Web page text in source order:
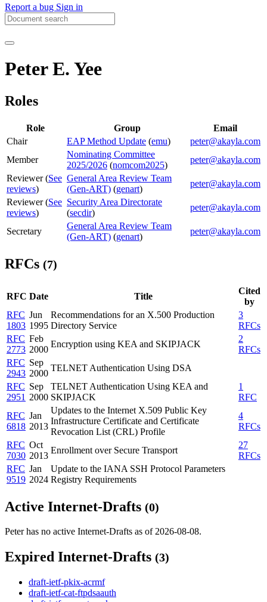
Report a bug Sign in
Peter E. Yee
Roles
Role Group
Email
Chair
EAP Method Update (emu)
peter@akayla.com
Member
Nominating Committee
2025/2026 (nomcom2025)
peter@akayla.com
Reviewer (See
reviews)
General Area Review Team
(Gen-ART) (genart)
peter@akayla.com
Reviewer (See
reviews)
Security Area Directorate
(secdir)
peter@akayla.com
Secretary
General Area Review Team
(Gen-ART) (genart)
peter@akayla.com
RFCs (7)
RFC Date Title
Cited
by
RFC
1803
Jun
1995
Recommendations for an X.500 Production
Directory Service
3
RFCs
RFC
2773
Feb
2000
Encryption using KEA and SKIPJACK
2
RFCs
RFC
2943
Sep
2000
TELNET Authentication Using DSA
RFC
2951
Sep
2000
TELNET Authentication Using KEA and
SKIPJACK
1
RFC
RFC
6818
Jan
2013
Updates to the Internet X.509 Public Key
Infrastructure Certificate and Certificate
Revocation List (CRL) Profile
4
RFCs
RFC
7030
Oct
2013
Enrollment over Secure Transport
27
RFCs
RFC
9519
Jan
2024
Update to the IANA SSH Protocol Parameters
Registry Requirements
Active Internet-Drafts (0)
Peter has no active Internet-Drafts as of 2026-08-08.
Expired Internet-Drafts (3)
draft-ietf-pkix-acrmf
draft-ietf-cat-ftpdsaauth